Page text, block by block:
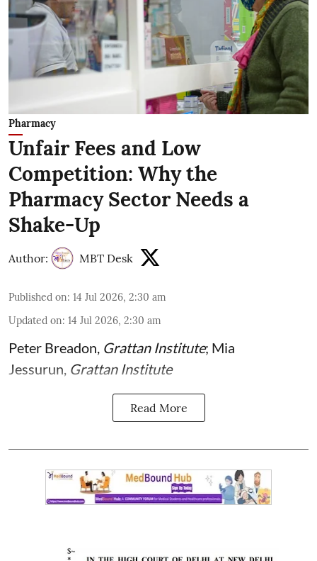
Pharmacy
Unfair Fees and Low
Competition: Why the
Pharmacy Sector Needs a
Shake-Up
Author: MBT Desk
Published on: 14 Jul 2026, 2:30 am
Updated on: 14 Jul 2026, 2:30 am
Peter Breadon, Grattan Institute; Mia
Jessurun, Grattan Institute
Read More